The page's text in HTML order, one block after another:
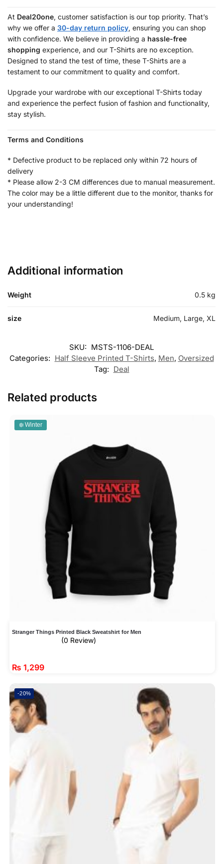
At Deal20one, customer satisfaction is our top priority. That’s
why we offer a 30-day return policy, ensuring you can shop
with confidence. We believe in providing a hassle-free
shopping experience, and our T-Shirts are no exception.
Designed to stand the test of time, these T-Shirts are a
testament to our commitment to quality and comfort.
Upgrade your wardrobe with our exceptional T-Shirts today
and experience the perfect fusion of fashion and functionality,
stay stylish.
Terms and Conditions
* Defective product to be replaced only within 72 hours of
delivery
* Please allow 2-3 CM differences due to manual measurement.
The color may be a little different due to the monitor, thanks for
your understanding!
Additional information
Weight 0.5 kg
size Medium, Large, XL
SKU: MSTS-1106-DEAL
Categories: Half Sleeve Printed T-Shirts, Men, Oversized
Tag: Deal
Related products
❄️ Winter
Stranger Things Printed Black Sweatshirt for Men
(0 Review)
₨ 1,299
-20%